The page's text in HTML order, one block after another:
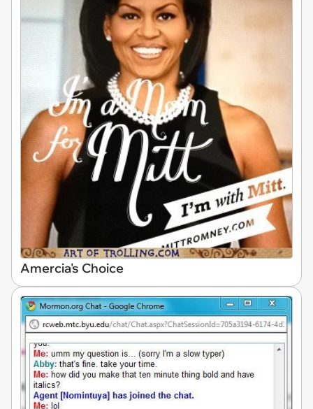
Amercia's Choice